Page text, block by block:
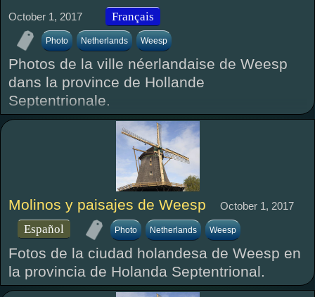
October 1, 2017 Français
Photo Netherlands Weesp
Photos de la ville néerlandaise de Weesp
dans la province de Hollande
Septentrionale.
Molinos y paisajes de Weesp October 1, 2017
Español Photo Netherlands Weesp
Fotos de la ciudad holandesa de Weesp en
la provincia de Holanda Septentrional.